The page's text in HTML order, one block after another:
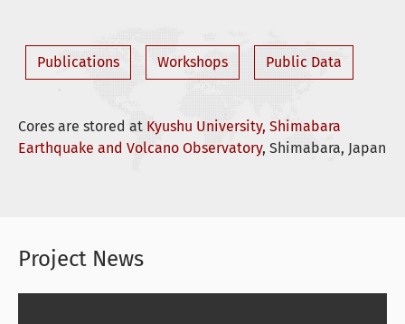
Publications Workshops Public Data
Cores are stored at Kyushu University, Shimabara
Earthquake and Volcano Observatory, Shimabara, Japan
Project News